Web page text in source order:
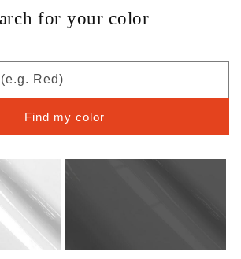
for your color
Red)
Find my color